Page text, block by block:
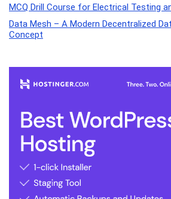
MCQ Drill Course for Electrical Testing
Data Mesh – A Modern Decentralized
Concept